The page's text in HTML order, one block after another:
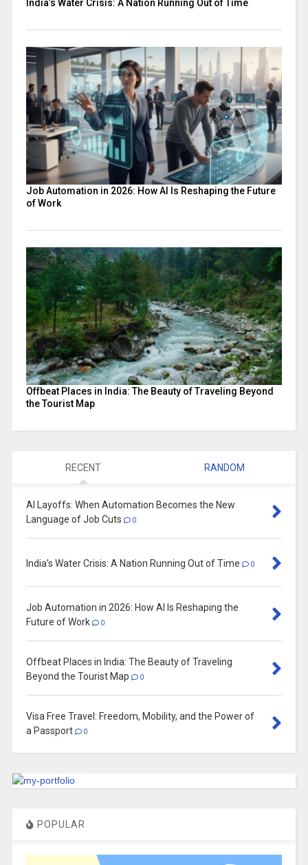
India’s Water Crisis: A Nation Running Out of Time
Job Automation in 2026: How AI Is Reshaping the Future
of Work
Offbeat Places in India: The Beauty of Traveling Beyond
the Tourist Map
RECENT RANDOM
AI Layoffs: When Automation Becomes the New
Language of Job Cuts
0
India’s Water Crisis: A Nation Running Out of Time 0
Job Automation in 2026: How AI Is Reshaping the
Future of Work
0
Offbeat Places in India: The Beauty of Traveling
Beyond the Tourist Map
0
Visa Free Travel: Freedom, Mobility, and the Power of
a Passport
0
POPULAR